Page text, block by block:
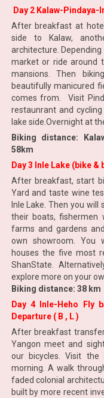
Day 2 Kalaw-Pindaya-
After breakfast at
side to Kalaw,
architecture.
market or ride around
mansions. Then
beautifully manicured
comes from. Visit
restaunrant and
lake side.Overnight at
Biking distance:
58km
Day 3 Inle Lake (bike &
After breakfast, start
Yard and taste wine
Inle Lake. Then you
their boats, fishermen
farms and gardens
own showroom. You
houses the five most
ShanState.
explore more on your
Biking distance: 38 km
Day 4 Inle-Heho Fly
Departure ( B , L )
After breakfast
Yangon meet and
our bicycles. Visit the
morning. A walk
faded colonial
built by more recent